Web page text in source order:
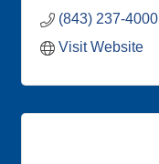
(843) 237-4000
Visit Website